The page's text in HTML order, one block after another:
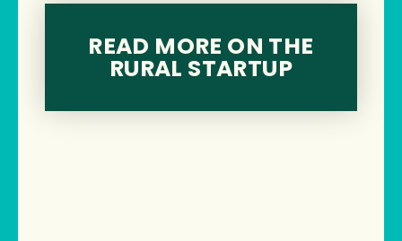
READ MORE ON THE
RURAL STARTUP